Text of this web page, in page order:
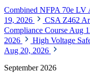
Combined NFPA 70e LV
19, 2026
CSA Z462
Compliance Course Aug
2026
High Voltage
Aug 20, 2026
September 2026